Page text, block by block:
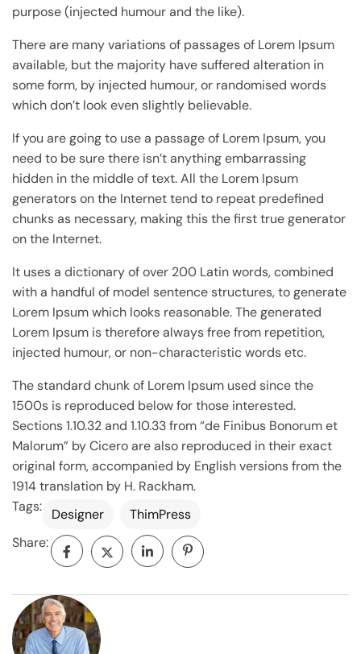
purpose (injected humour and the like).
There are many variations of passages of Lorem Ipsum
available, but the majority have suffered alteration in
some form, by injected humour, or randomised words
which don’t look even slightly believable.
If you are going to use a passage of Lorem Ipsum, you
need to be sure there isn’t anything embarrassing
hidden in the middle of text. All the Lorem Ipsum
generators on the Internet tend to repeat predefined
chunks as necessary, making this the first true generator
on the Internet.
It uses a dictionary of over 200 Latin words, combined
with a handful of model sentence structures, to generate
Lorem Ipsum which looks reasonable. The generated
Lorem Ipsum is therefore always free from repetition,
injected humour, or non-characteristic words etc.
The standard chunk of Lorem Ipsum used since the
1500s is reproduced below for those interested.
Sections 1.10.32 and 1.10.33 from “de Finibus Bonorum et
Malorum” by Cicero are also reproduced in their exact
original form, accompanied by English versions from the
1914 translation by H. Rackham.
Tags:
Designer
ThimPress
Share: